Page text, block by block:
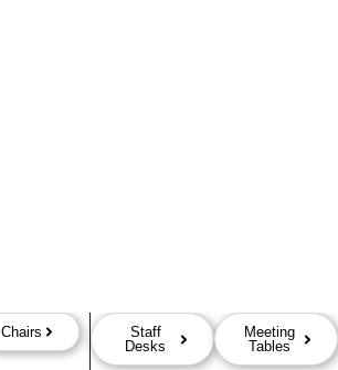
Chairs
Staff
Desks
Meeting
Tables